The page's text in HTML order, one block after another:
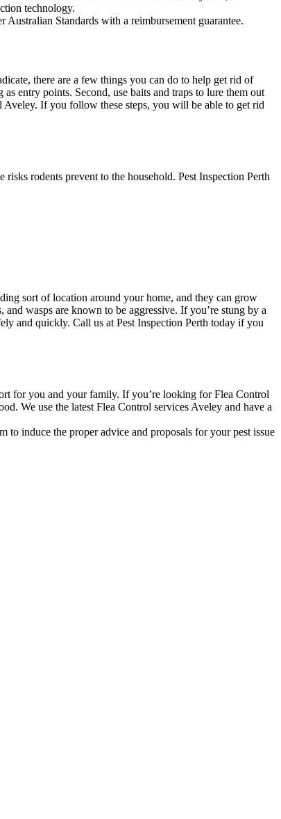
technology.
Standards with a reimbursement guarantee.
there are a few things you can do to help get rid of
entry points. Second, use baits and traps to lure them out
If you follow these steps, you will be able to get rid
rodents prevent to the household. Pest Inspection Perth
sort of location around your home, and they can grow
wasps are known to be aggressive. If you’re stung by a
and quickly. Call us at Pest Inspection Perth today if you
for you and your family. If you’re looking for Flea Control
We use the latest Flea Control services Aveley and have a
to induce the proper advice and proposals for your pest issue